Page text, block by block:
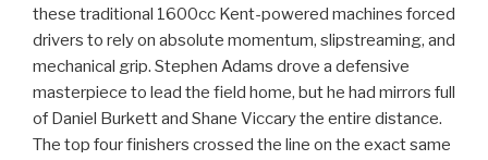
these traditional 1600cc Kent-powered machines forced
drivers to rely on absolute momentum, slipstreaming, and
mechanical grip. Stephen Adams drove a defensive
masterpiece to lead the field home, but he had mirrors full
of Daniel Burkett and Shane Viccary the entire distance.
The top four finishers crossed the line on the exact same